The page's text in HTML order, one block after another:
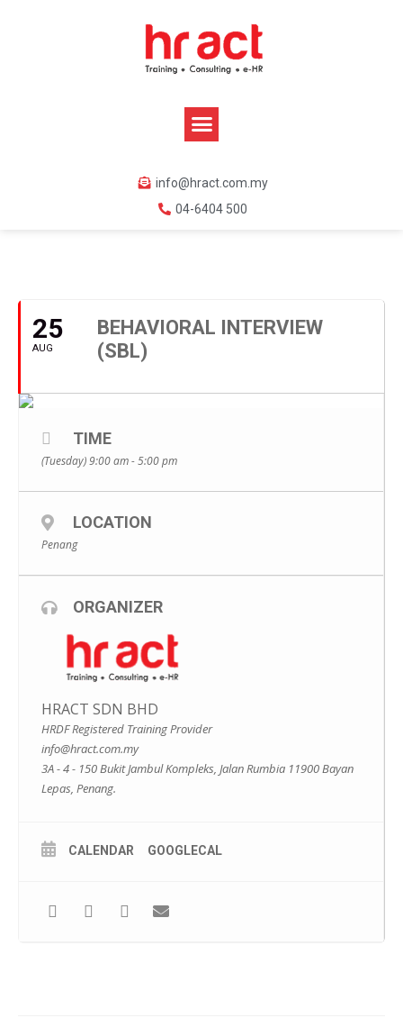
info@hract.com.my
04-6404 500
25
AUG
BEHAVIORAL INTERVIEW
(SBL)
TIME
(Tuesday) 9:00 am - 5:00 pm
LOCATION
Penang
ORGANIZER
HRACT SDN BHD
HRDF Registered Training Provider
info@hract.com.my
3A - 4 - 150 Bukit Jambul Kompleks, Jalan Rumbia 11900 Bayan
Lepas, Penang.
CALENDAR GOOGLECAL